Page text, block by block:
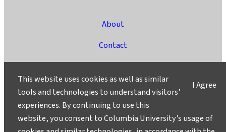
About
Contact
Ask a Question/Suggest a Story
Privacy
I Agree
This website uses cookies as well as similar
tools and technologies to understand visitors’
experiences. By continuing to use this
website, you consent to Columbia University’s usage of